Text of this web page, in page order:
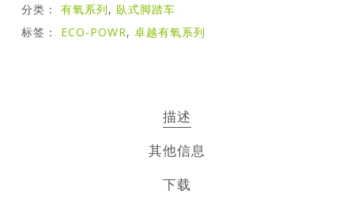
分类： 有氧系列, 臥式脚踏车
标签： ECO-POWR, 卓越有氧系列
描述
其他信息
下载